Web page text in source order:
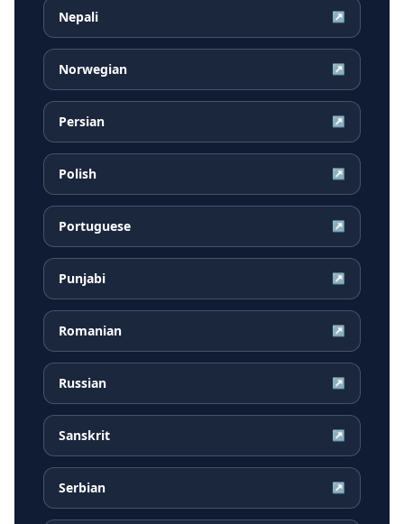
Nepali ↗
Norwegian ↗
Persian ↗
Polish ↗
Portuguese ↗
Punjabi ↗
Romanian ↗
Russian ↗
Sanskrit ↗
Serbian ↗